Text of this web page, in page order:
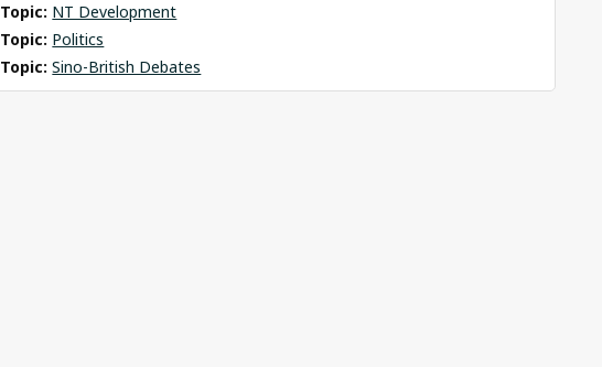
Topic: NT Development
Topic: Politics
Topic: Sino-British Debates